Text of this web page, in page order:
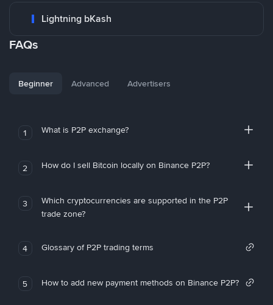
Lightning bKash
FAQs
Beginner Advanced Advertisers
1 What is P2P exchange?
2 How do I sell Bitcoin locally on Binance P2P?
3
Which cryptocurrencies are supported in the P2P
trade zone?
4 Glossary of P2P trading terms
5 How to add new payment methods on Binance P2P?